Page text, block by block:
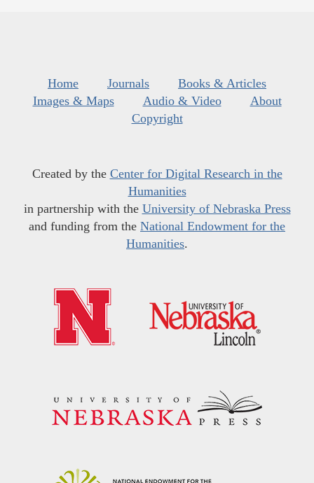
Home Journals
Books & Articles
Images & Maps
Audio & Video
About
Copyright
Created by the Center for Digital Research in the
Humanities
in partnership with the University of Nebraska Press
and funding from the National Endowment for the
Humanities.